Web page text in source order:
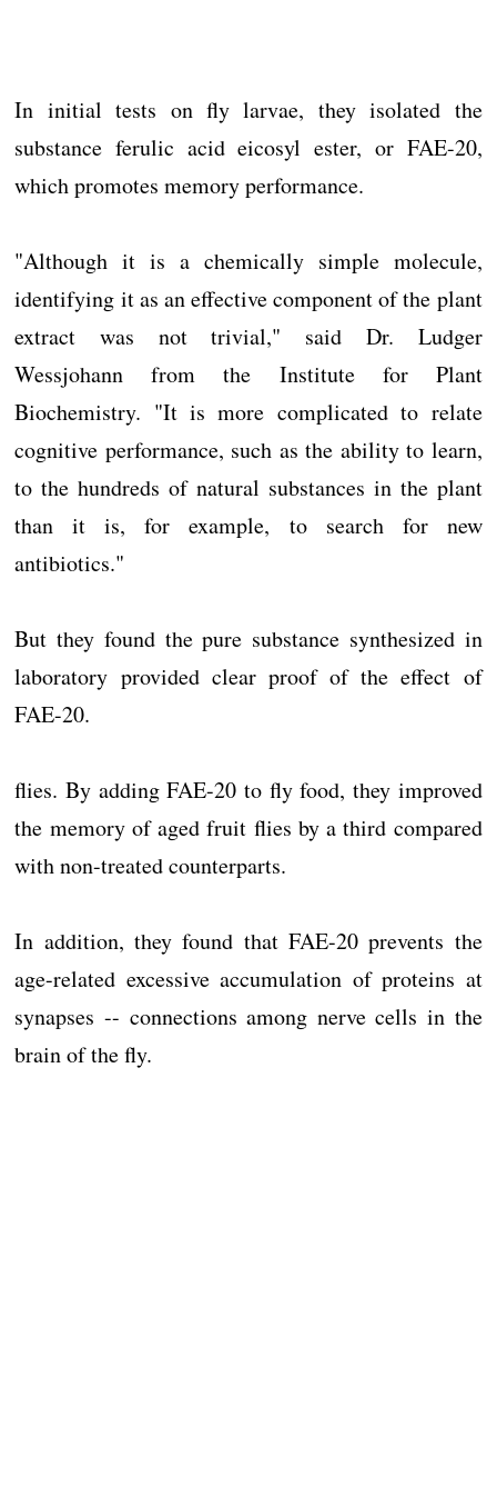
In initial tests on fly larvae, they isolated the
substance ferulic acid eicosyl ester, or FAE-20,
which promotes memory performance.
"Although it is a chemically simple molecule,
identifying it as an effective component of the plant
extract was not trivial," said Dr. Ludger
Wessjohann from the Institute for Plant
Biochemistry. "It is more complicated to relate
cognitive performance, such as the ability to learn,
to the hundreds of natural substances in the plant
than it is, for example, to search for new
antibiotics."
But they found the pure substance synthesized in
laboratory provided clear proof of the effect of
FAE-20.
flies. By adding FAE-20 to fly food, they improved
the memory of aged fruit flies by a third compared
with non-treated counterparts.
In addition, they found that FAE-20 prevents the
age-related excessive accumulation of proteins at
synapses -- connections among nerve cells in the
brain of the fly.